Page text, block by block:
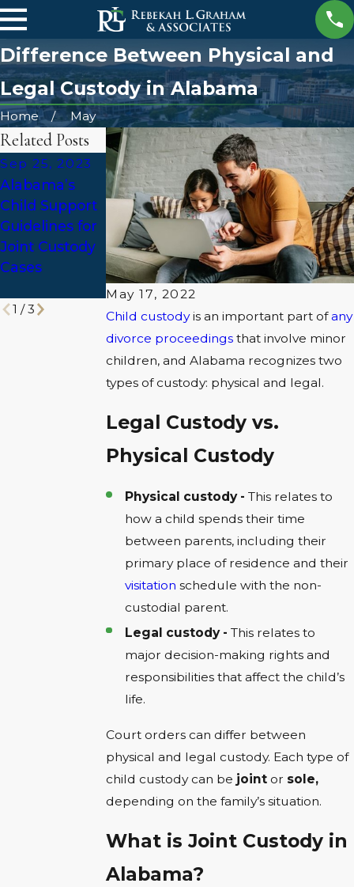
Difference Between Physical and
Legal Custody in Alabama
Home May
May 17, 2022
Child custodyis an important part ofany
divorce proceedings that involve minor
children, and Alabama recognizes two
types of custody: physical and legal.
Legal Custody vs.
Physical Custody
Physical custody - This relates to
how a child spends their time
between parents, including their
primary place of residence and their
visitation schedule with the non-
custodial parent.
Legal custody - This relates to
major decision-making rights and
responsibilities that affect the child’s
life.
Court orders can differ between
physical and legal custody. Each type of
child custody can be joint or sole,
depending on the family’s situation.
What is Joint Custody in
Alabama?
Related Posts
Sep 25, 2023
Alabama’s
Child Support
Guidelines for
Joint Custody
Cases
Mar 27, 2023
Summer
Visitation:
What You
Need to Know
May 5, 2022
Can a Parent
Relocate with
Their Child
After a
Divorce in
Alabama?
1 /3